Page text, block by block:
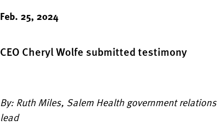
Feb. 25, 2024
CEO Cheryl Wolfe submitted testimony
By: Ruth Miles, Salem Health government relations
lead